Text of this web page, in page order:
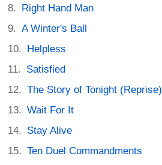
Right Hand Man
A Winter's Ball
Helpless
Satisfied
The Story of Tonight (Reprise)
Wait For It
Stay Alive
Ten Duel Commandments